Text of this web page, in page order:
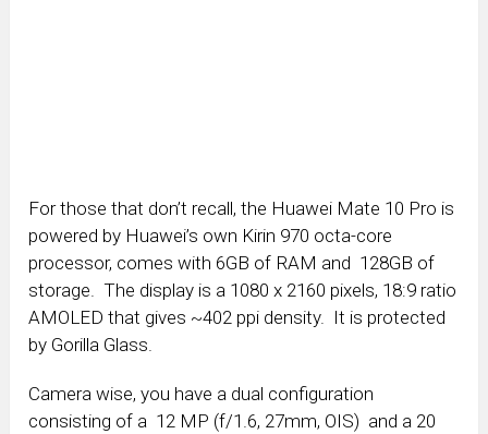
For those that don’t recall, the Huawei Mate 10 Pro is
powered by Huawei’s own Kirin 970 octa-core
processor, comes with 6GB of RAM and 128GB of
storage. The display is a 1080 x 2160 pixels, 18:9 ratio
AMOLED that gives ~402 ppi density. It is protected
by Gorilla Glass.
Camera wise, you have a dual configuration
consisting of a 12 MP (f/1.6, 27mm, OIS) and a 20